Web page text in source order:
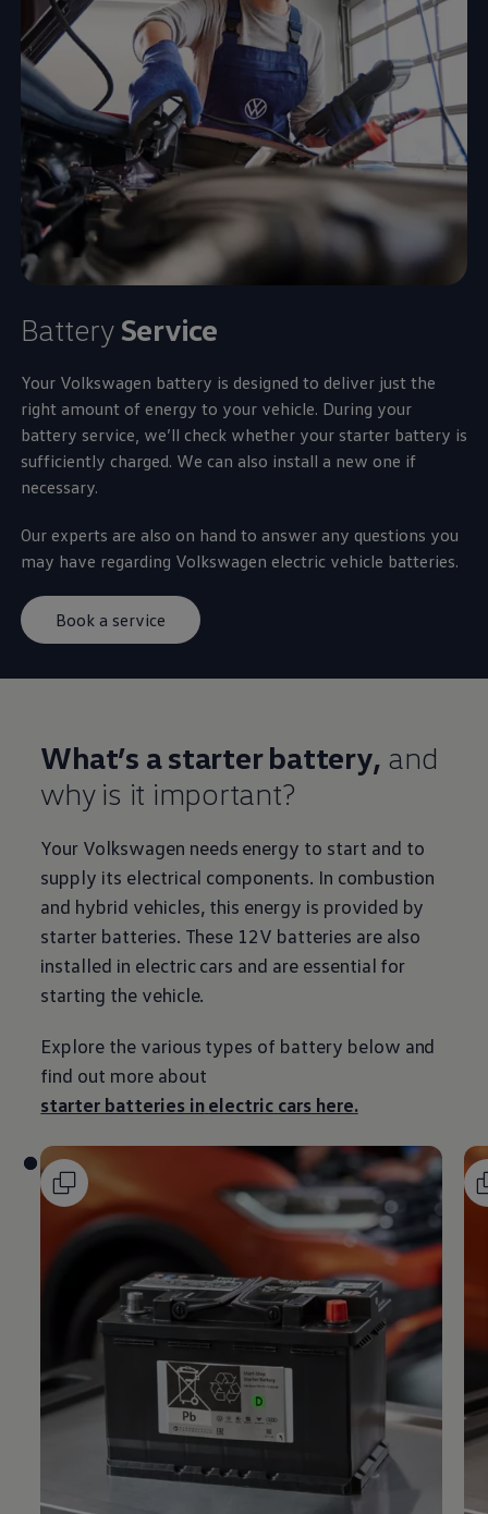
Battery Service
Your Volkswagen battery is designed to deliver just the
right amount of energy to your vehicle. During your
battery service, we’ll check whether your starter battery is
sufficiently charged. We can also install a new one if
necessary.
Our experts are also on hand to answer any questions you
may have regarding Volkswagen electricvehicle batteries.
Book a service
What’s a starter battery, and
why is it important?
Your Volkswagen needs energy to start and to
supply its electrical components. In combustion
and hybrid vehicles, this energy is provided by
starter batteries. These 12V batteries are also
installed in electric cars and are essential for
starting the vehicle.
Explore the various types of battery below and
find out more about
starter batteries in electric carshere.